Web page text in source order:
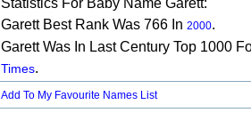
Statistics For Baby Name Garett:
Garett Best Rank Was 766 In 2000.
Garett Was In Last Century Top 1000
Times.
Add To My Favourite Names List